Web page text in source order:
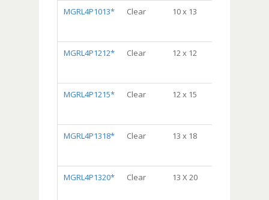
MGRL4P1013* Clear 10 x 13
MGRL4P1212* Clear 12 x 12
MGRL4P1215* Clear 12 x 15
MGRL4P1318* Clear 13 x 18
MGRL4P1320* Clear 13 X 20